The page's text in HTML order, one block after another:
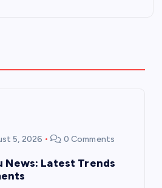
5, 2026 0 Comments
News: Latest Trends